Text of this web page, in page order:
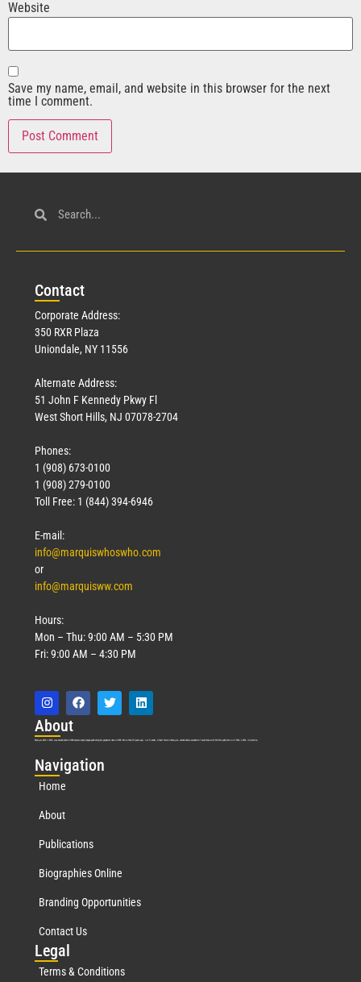
Website
Save my name, email, and website in this browser for the next
time I comment.
Contact
Corporate Address:
350 RXR Plaza
Uniondale, NY 11556
Alternate Address:
51 John F Kennedy Pkwy Fl
West Short Hills, NJ 07078-2704
Phones:
1 (908) 673-0100
1 (908) 279-0100
Toll Free: 1 (844) 394-6946
E-mail:
info@marquiswhoswho.com
or
info@marquisww.com
Hours:
Mon – Thu: 9:00 AM – 5:30 PM
Fri: 9:00 AM – 4:30 PM
About
Marquis Who’s Who was established in 1898 and promptly began publishing biographical data in 1899. More than 127 years ago, our founder, Albert Nelson Marquis, established a standard of excellence with the first publication of Who’s Who in America.
Navigation
Home
About
Publications
Biographies Online
Branding Opportunities
Contact Us
Legal
Terms & Conditions